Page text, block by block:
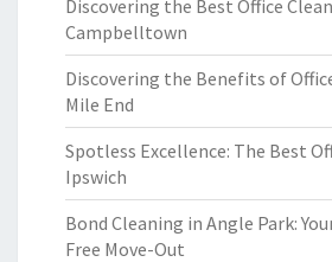
Discovering the Best Office
Campbelltown
Discovering the Benefits of
Mile End
Spotless Excellence: The Best
Ipswich
Bond Cleaning in Angle Park:
Free Move-Out